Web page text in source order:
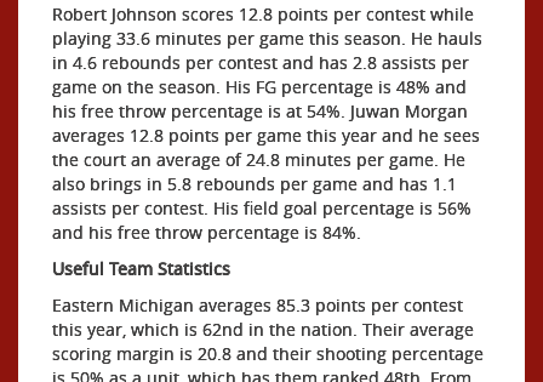
Robert Johnson scores 12.8 points per contest while
playing 33.6 minutes per game this season. He hauls
in 4.6 rebounds per contest and has 2.8 assists per
game on the season. His FG percentage is 48% and
his free throw percentage is at 54%. Juwan Morgan
averages 12.8 points per game this year and he sees
the court an average of 24.8 minutes per game. He
also brings in 5.8 rebounds per game and has 1.1
assists per contest. His field goal percentage is 56%
and his free throw percentage is 84%.
Useful Team Statistics
Eastern Michigan averages 85.3 points per contest
this year, which is 62nd in the nation. Their average
scoring margin is 20.8 and their shooting percentage
is 50% as a unit, which has them ranked 48th. From